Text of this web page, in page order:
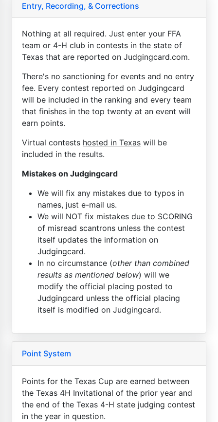
Entry, Recording, & Corrections
Nothing at all required. Just enter your FFA
team or 4-H club in contests in the state of
Texas that are reported on Judgingcard.com.
There's no sanctioning for events and no entry
fee. Every contest reported on Judgingcard
will be included in the ranking and every team
that finishes in the top twenty at an event will
earn points.
Virtual contests hosted in Texas will be
included in the results.
Mistakes on Judgingcard
We will fix any mistakes due to typos in
names, just e-mail us.
We will NOT fix mistakes due to SCORING
of misread scantrons unless the contest
itself updates the information on
Judgingcard.
In no circumstance (other than combined
results as mentioned below) will we
modify the official placing posted to
Judgingcard unless the official placing
itself is modified on Judgingcard.
Point System
Points for the Texas Cup are earned between
the Texas 4H Invitational of the prior year and
the end of the Texas 4-H state judging contest
in the year in question.